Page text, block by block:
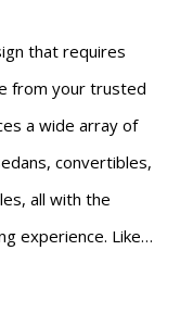
that requires
from your trusted
a wide array of
convertibles,
all with the
experience. Like…